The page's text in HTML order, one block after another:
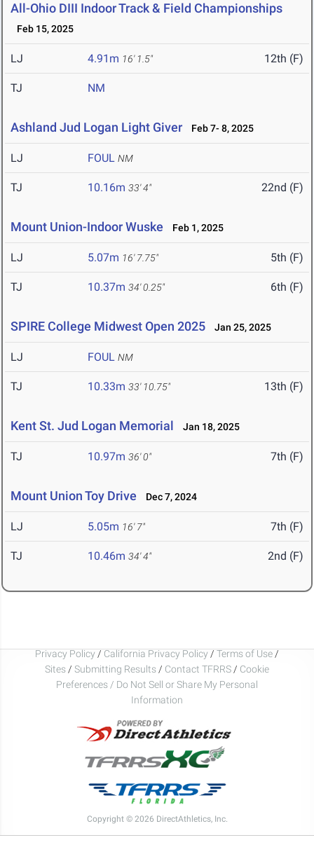
All-Ohio DIII Indoor Track & Field Championships
Feb 15, 2025
LJ 4.91m 16' 1.5" 12th (F)
TJ NM
Ashland Jud Logan Light Giver Feb 7- 8, 2025
LJ FOUL NM
TJ 10.16m 33' 4" 22nd (F)
Mount Union-Indoor Wuske Feb 1, 2025
LJ 5.07m 16' 7.75" 5th (F)
TJ 10.37m 34' 0.25" 6th (F)
SPIRE College Midwest Open 2025 Jan 25, 2025
LJ FOUL NM
TJ 10.33m 33' 10.75" 13th (F)
Kent St. Jud Logan Memorial Jan 18, 2025
TJ 10.97m 36' 0" 7th (F)
Mount Union Toy Drive Dec 7, 2024
LJ 5.05m 16' 7" 7th (F)
TJ 10.46m 34' 4" 2nd (F)
Privacy Policy / California Privacy Policy / Terms of Use /
Sites / Submitting Results / Contact TFRRS / Cookie
Preferences / Do Not Sell or Share My Personal
Information
Copyright © 2026 DirectAthletics, Inc.